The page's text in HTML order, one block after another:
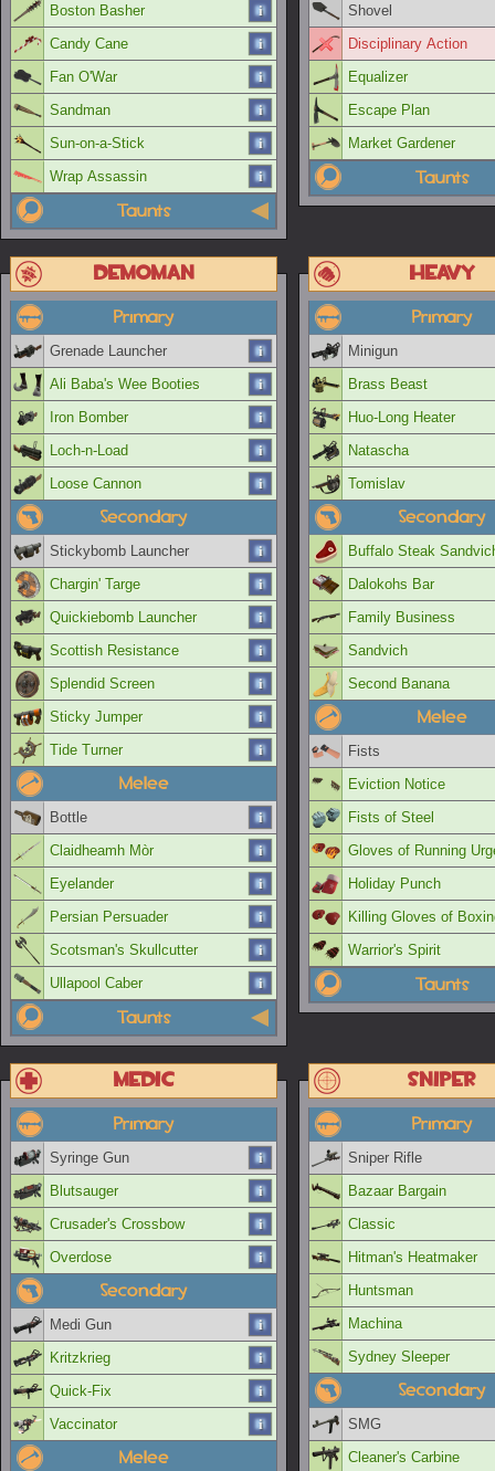
Boston Basher
Candy Cane
Fan O'War
Sandman
Sun-on-a-Stick
Wrap Assassin
Taunts
Shovel
Disciplinary Action
Equalizer
Escape Plan
Market Gardener
Taunts
Demoman
Primary
Grenade Launcher
Ali Baba's Wee Booties
Iron Bomber
Loch-n-Load
Loose Cannon
Secondary
Stickybomb Launcher
Chargin' Targe
Quickiebomb Launcher
Scottish Resistance
Splendid Screen
Sticky Jumper
Tide Turner
Melee
Bottle
Claidheamh Mòr
Eyelander
Persian Persuader
Scotsman's Skullcutter
Ullapool Caber
Taunts
Heavy
Primary
Minigun
Brass Beast
Huo-Long Heater
Natascha
Tomislav
Secondary
Buffalo Steak
Dalokohs Bar
Family Business
Sandvich
Second Banana
Melee
Fists
Eviction Notice
Fists of Steel
Gloves of Running
Holiday Punch
Killing Gloves of
Warrior's Spirit
Taunts
Medic
Primary
Syringe Gun
Blutsauger
Crusader's Crossbow
Overdose
Secondary
Medi Gun
Kritzkrieg
Quick-Fix
Vaccinator
Melee
Sniper
Primary
Sniper Rifle
Bazaar Bargain
Classic
Hitman's Heatmaker
Huntsman
Machina
Sydney Sleeper
Secondary
SMG
Cleaner's Carbine